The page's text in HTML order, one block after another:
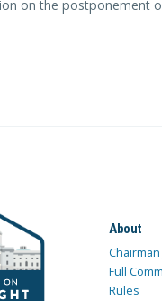
on the postponement
About
Full
Rules